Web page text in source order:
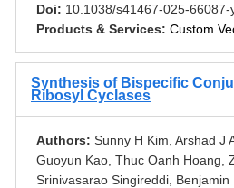
Doi: 10.1038/s41467-025-66087-
Products & Services: Custom
Synthesis of Bispecific
Ribosyl Cyclases
Authors: Sunny H Kim, Arshad J
Guoyun Kao, Thuc Oanh Hoang,
Srinivasarao Singireddi, Benjamin